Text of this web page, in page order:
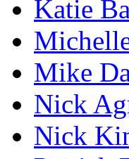
Katie
Mike
Nick
Nick